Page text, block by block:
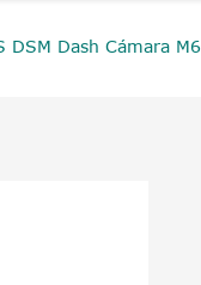
DSM Dash Cámara